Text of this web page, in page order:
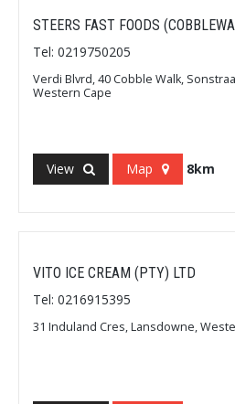
STEERS FAST FOODS
Tel: 0219750205
Verdi Blvrd, 40 Cobble Walk,
Western Cape
View Map 8km
VITO ICE CREAM (PTY) LTD
Tel: 0216915395
31 Induland Cres, Lansdowne,